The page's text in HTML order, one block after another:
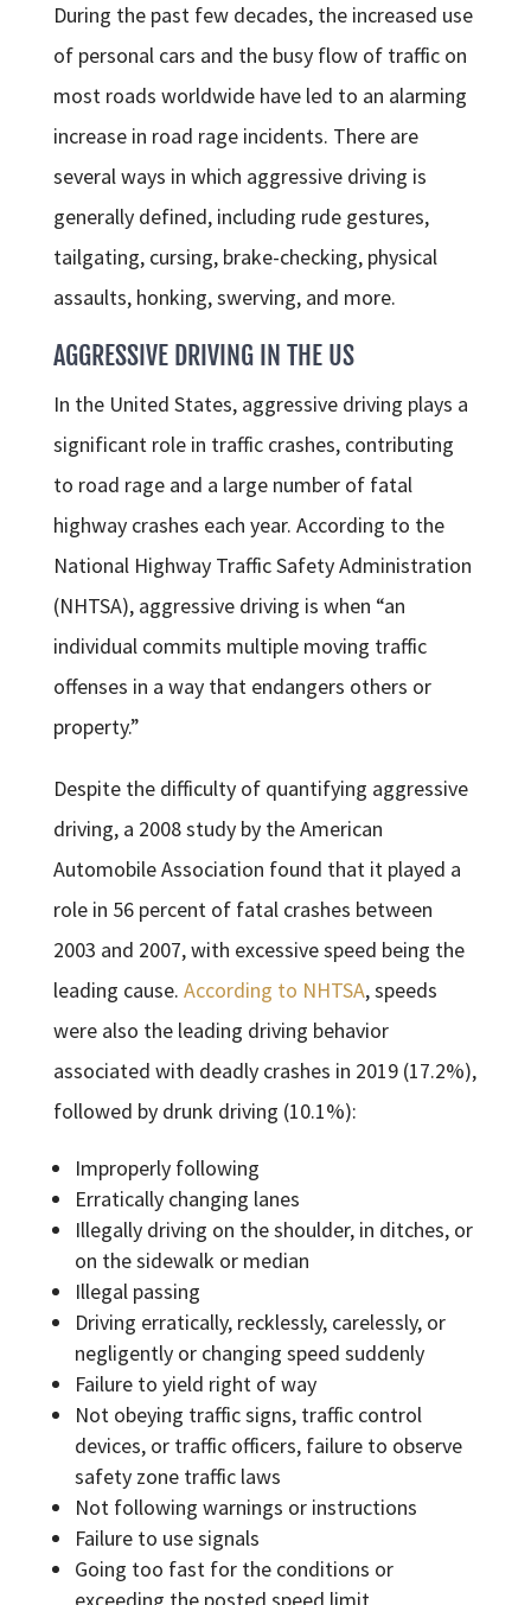
During the past few decades, the increased use
of personal cars and the busy flow of traffic on
most roads worldwide have led to an alarming
increase in road rage incidents. There are
several ways in which aggressive driving is
generally defined, including rude gestures,
tailgating, cursing, brake-checking, physical
assaults, honking, swerving, and more.
AGGRESSIVE DRIVING IN THE US
In the United States, aggressive driving plays a
significant role in traffic crashes, contributing
to road rage and a large number of fatal
highway crashes each year. According to the
National Highway Traffic Safety Administration
(NHTSA), aggressive driving is when “an
individual commits multiple moving traffic
offenses in a way that endangers others or
property.”
Despite the difficulty of quantifying aggressive
driving, a 2008 study by the American
Automobile Association found that it played a
role in 56 percent of fatal crashes between
2003 and 2007, with excessive speed being the
leading cause. According to NHTSA, speeds
were also the leading driving behavior
associated with deadly crashes in 2019 (17.2%),
followed by drunk driving (10.1%):
Improperly following
Erratically changing lanes
Illegally driving on the shoulder, in ditches, or
on the sidewalk or median
Illegal passing
Driving erratically, recklessly, carelessly, or
negligently or changing speed suddenly
Failure to yield right of way
Not obeying traffic signs, traffic control
devices, or traffic officers, failure to observe
safety zone traffic laws
Not following warnings or instructions
Failure to use signals
Going too fast for the conditions or